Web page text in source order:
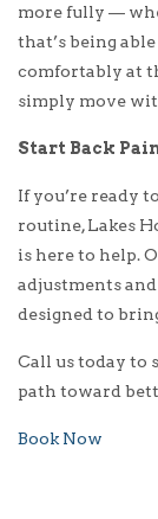
more fully —
that’s being
comfortably at
simply move
Start Back
If you’re ready
routine, Lakes
is here to help.
adjustments
designed to
Call us today to
path toward
Book Now